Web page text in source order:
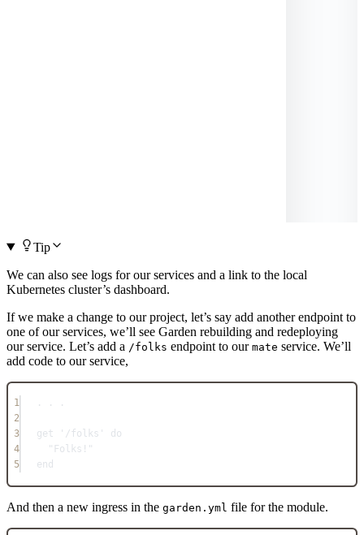
Tip
We can also see logs for our services and a link to the local
Kubernetes cluster’s dashboard.
If we make a change to our project, let’s say add another endpoint to
one of our services, we’ll see Garden rebuilding and redeploying
our service. Let’s add a /folks endpoint to our mate service. We’ll
add code to our service,
1
. . .
2
3
get '/folks'
do
4
"Folks!"
5
end
And then a new ingress in the garden.yml file for the module.